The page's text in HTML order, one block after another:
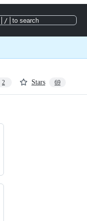
/ to search
2 Stars 69